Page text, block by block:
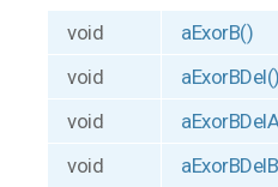
void
aExorB()
void
aExorBDel()
void
void